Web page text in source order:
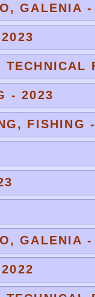
GALENIA
TECHNICAL
- 2023
FISHING
GALENIA